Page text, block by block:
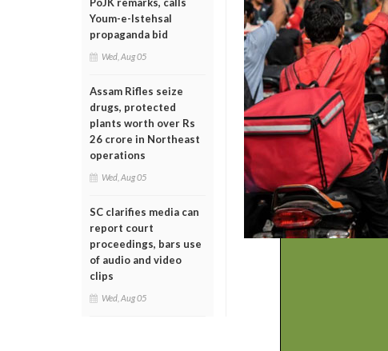
Youm-e-Istehsal
propaganda bid
Wed, Aug 05
Assam Rifles seize
drugs, protected
plants worth over Rs
26 crore in Northeast
operations
Wed, Aug 05
SC clarifies media can
report court
proceedings, bars use
of audio and video
clips
Wed, Aug 05